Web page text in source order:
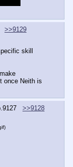
>>9129
skill
once Neith is
9127
>>9128